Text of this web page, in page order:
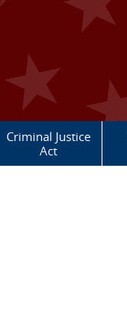
Criminal Justice
Act